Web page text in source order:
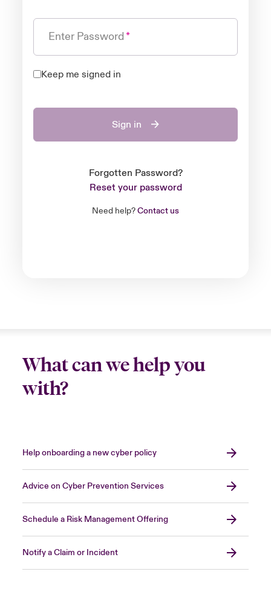
Enter Password
Keep me signed in
Sign in
Forgotten Password?
Reset your password
Need help?Contact us
What can we help you
with?
Help onboarding a new cyber policy
Advice on Cyber Prevention Services
Schedule a Risk Management Offering
Notify a Claim or Incident